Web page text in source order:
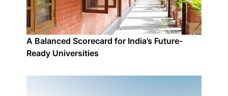
A Balanced Scorecard for India’s Future-
Ready Universities